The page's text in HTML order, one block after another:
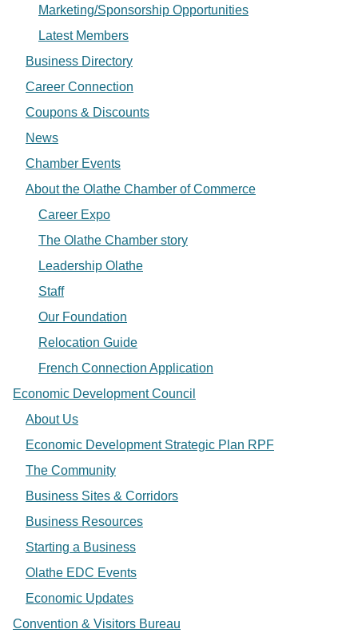
Marketing/Sponsorship Opportunities
Latest Members
Business Directory
Career Connection
Coupons & Discounts
News
Chamber Events
About the Olathe Chamber of Commerce
Career Expo
The Olathe Chamber story
Leadership Olathe
Staff
Our Foundation
Relocation Guide
French Connection Application
Economic Development Council
About Us
Economic Development Strategic Plan RPF
The Community
Business Sites & Corridors
Business Resources
Starting a Business
Olathe EDC Events
Economic Updates
Convention & Visitors Bureau